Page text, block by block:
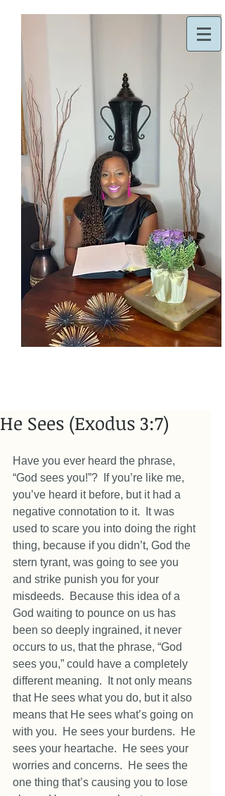
He Sees (Exodus 3:7)
Have you ever heard the phrase,
“God sees you!”?  If you’re like me,
you’ve heard it before, but it had a
negative connotation to it.  It was
used to scare you into doing the right
thing, because if you didn’t, God the
stern tyrant, was going to see you
and strike punish you for your
misdeeds.  Because this idea of a
God waiting to pounce on us has
been so deeply ingrained, it never
occurs to us, that the phrase, “God
sees you,” could have a completely
different meaning.  It not only means
that He sees what you do, but it also
means that He sees what’s going on
with you.  He sees your burdens.  He
sees your heartache.  He sees your
worries and concerns.  He sees the
one thing that’s causing you to lose